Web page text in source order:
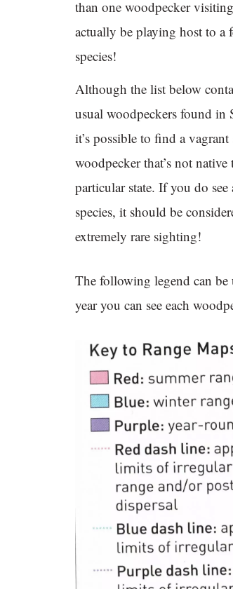
than one woodpecker
actually be playing host to a
species!
Although the list below
usual woodpeckers found in
it’s possible to find a vagrant
woodpecker that’s not native
particular state. If you do see
species, it should be
extremely rare sighting!
The following legend can be
year you can see each